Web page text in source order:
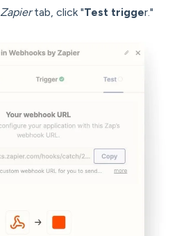
Zapiertab, click "Test trigger."